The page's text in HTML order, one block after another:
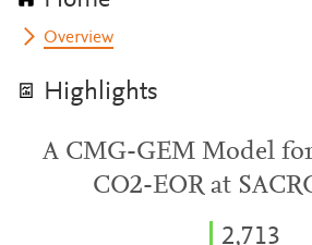
Overview
Highlights
A CMG-GEM Model
CO2-EOR at
2,713